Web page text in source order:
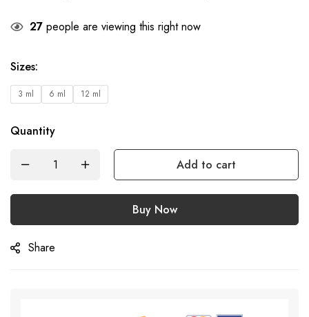
27 people are viewing this right now
Sizes:
3 ml 6 ml 12 ml
Quantity
Add to cart
Buy Now
Share